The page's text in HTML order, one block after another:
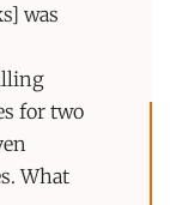
was
for two
What